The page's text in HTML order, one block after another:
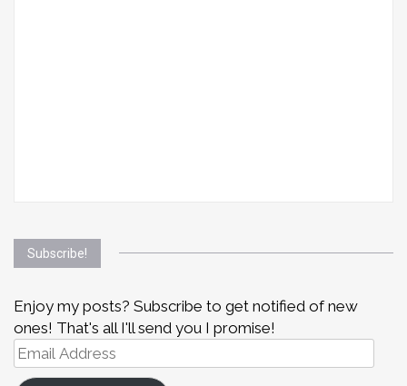
Subscribe!
Enjoy my posts? Subscribe to get notified of new
ones! That's all I'll send you I promise!
Email
Address